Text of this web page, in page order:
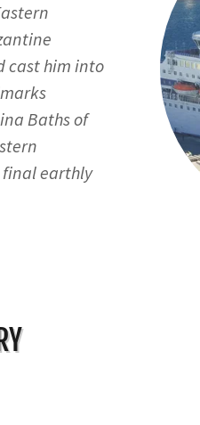
cast him into
Baths of
final earthly